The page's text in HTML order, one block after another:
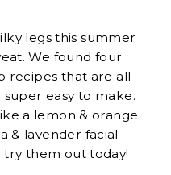
legs this summer
We found four
recipes that are all
easy to make.
a lemon & orange
& lavender facial
try them out today!